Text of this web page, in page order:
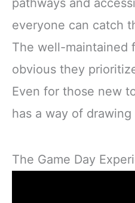
pathways and
everyone can catch
The well-maintained
obvious they
Even for those new
has a way of
The Game Day